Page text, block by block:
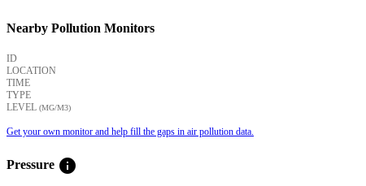
Nearby Pollution Monitors
ID
LOCATION
TIME
TYPE
LEVEL (ΜG/M3)
Get your own monitor and help fill the gaps in air pollution data.
Pressure info